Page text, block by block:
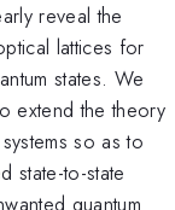
reveal the
lattices for
states. We
extend the theory
so as to
state-to-state
quantum